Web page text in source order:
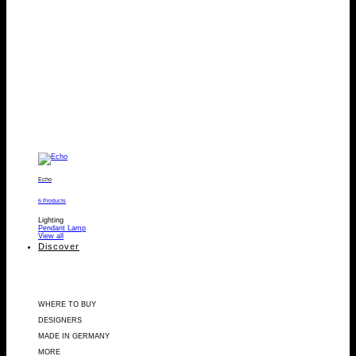
Echo
6 Products
Lighting
Pendant Lamp
View all
Discover
WHERE TO BUY
DESIGNERS
MADE IN GERMANY
MORE